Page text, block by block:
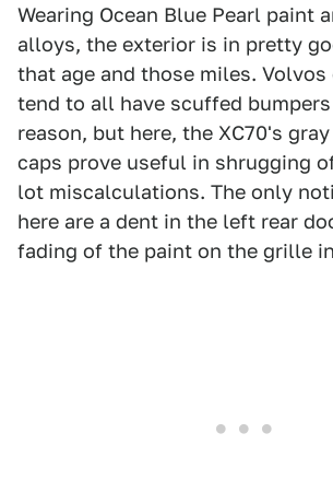
Wearing Ocean Blue Pearl paint
alloys, the exterior is in pretty
that age and those miles. Volvos
tend to all have scuffed
reason, but here, the XC70's
caps prove useful in shrugging
lot miscalculations. The only
here are a dent in the left rear
fading of the paint on the grille